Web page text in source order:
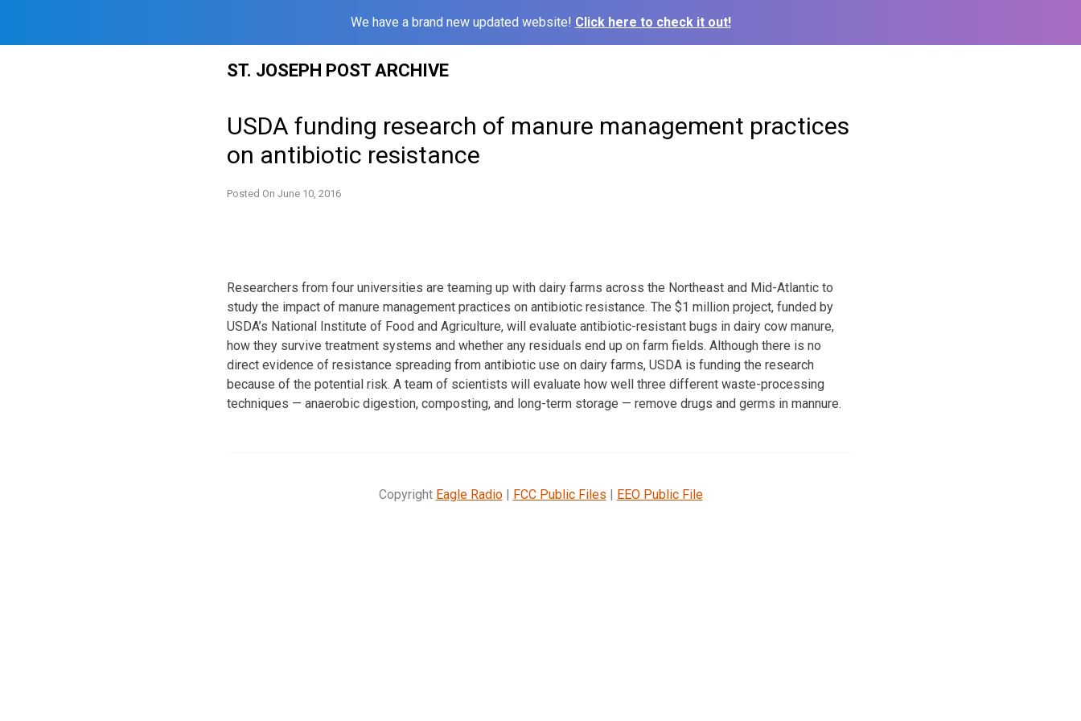
We have a brand new updated website! Click here to check it out!
ST. JOSEPH POST ARCHIVE
USDA funding research of manure management practices
on antibiotic resistance
Posted On June 10, 2016
Researchers from four universities are teaming up with dairy farms across the Northeast and Mid-Atlantic to
study the impact of manure management practices on antibiotic resistance. The $1 million project, funded by
USDA’s National Institute of Food and Agriculture, will evaluate antibiotic-resistant bugs in dairy cow manure,
how they survive treatment systems and whether any residuals end up on farm fields. Although there is no
direct evidence of resistance spreading from antibiotic use on dairy farms, USDA is funding the research
because of the potential risk. A team of scientists will evaluate how well three different waste-processing
techniques — anaerobic digestion, composting, and long-term storage — remove drugs and germs in mannure.
Copyright Eagle Radio| FCC Public Files | EEO Public File